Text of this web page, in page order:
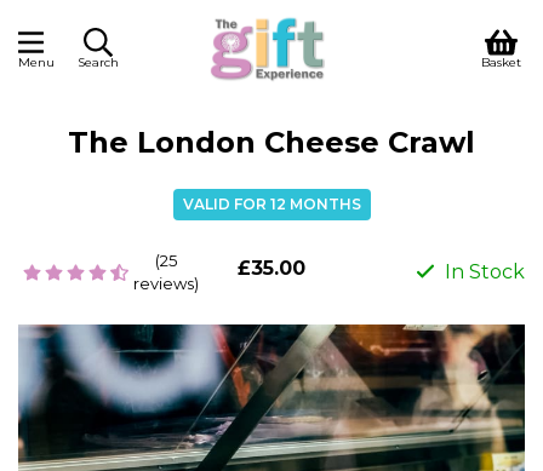
Menu Search Basket
The London Cheese Crawl
VALID FOR 12 MONTHS
(25
reviews)
£35.00 In Stock